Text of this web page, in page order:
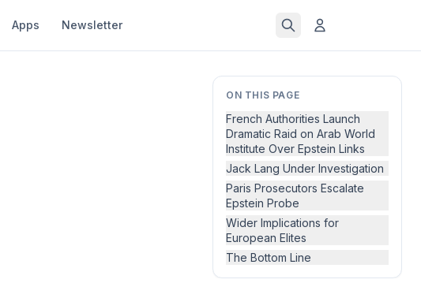
Apps Newsletter
ON THIS PAGE
French Authorities Launch
Dramatic Raid on Arab World
Institute Over Epstein Links
Jack Lang Under Investigation
Paris Prosecutors Escalate
Epstein Probe
Wider Implications for
European Elites
The Bottom Line